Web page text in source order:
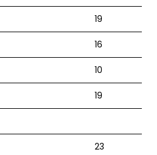
19
16
10
19
23